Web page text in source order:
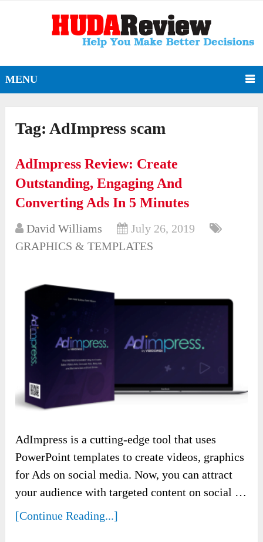
MENU
Tag:AdImpress scam
AdImpress Review: Create
Outstanding, Engaging And
Converting Ads In 5 Minutes
David Williams
July 26, 2019
GRAPHICS & TEMPLATES
AdImpress is a cutting-edge tool that uses
PowerPoint templates to create videos, graphics
for Ads on social media. Now, you can attract
your audience with targeted content on social …
[Continue Reading...]